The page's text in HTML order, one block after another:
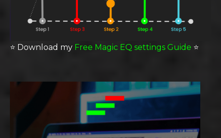
⭐️ Download my Free Magic EQ settings Guide ⭐️